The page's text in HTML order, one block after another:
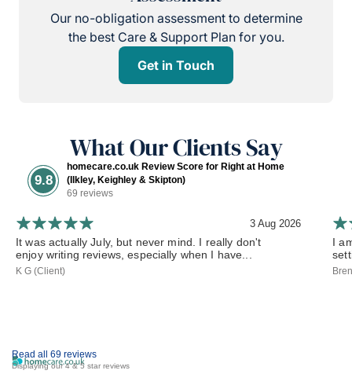
Our no-obligation assessment to determine
the best Care & Support Plan for you.
Get in Touch
What Our Clients Say
9.8
homecare.co.uk Review Score for Right at Home
(Ilkley, Keighley & Skipton)
69 reviews
Read all 69 reviews
Displaying our 4 & 5 star reviews
3 Aug 2026
It was actually July, but never mind. I really don't
enjoy writing reviews, especially when I have...
K G (Client)
I